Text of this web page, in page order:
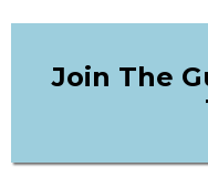
Join The